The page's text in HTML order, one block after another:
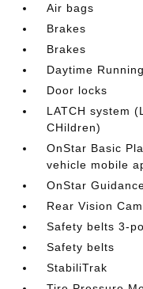
Air bags
Brakes
Brakes
Daytime
Door locks
LATCH system
CHildren)
OnStar Basic
vehicle mobile
OnStar
Rear Vision
Safety belts 3-
Safety belts
StabiliTrak